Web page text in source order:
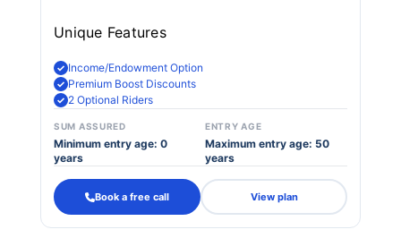
Unique Features
Income/Endowment Option
Premium Boost Discounts
2 Optional Riders
SUM ASSURED
Minimum entry age: 0
years
ENTRY AGE
Maximum entry age: 50
years
Book a free call View plan